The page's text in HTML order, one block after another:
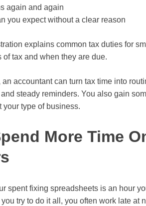
again and again
you expect without a clear reason
explains common tax duties for
tax and when they are due.
an accountant can turn tax time into
steady reminders. You also gain
your type of business.
More Time
spent fixing spreadsheets is an hour
try to do it all, you often work late at